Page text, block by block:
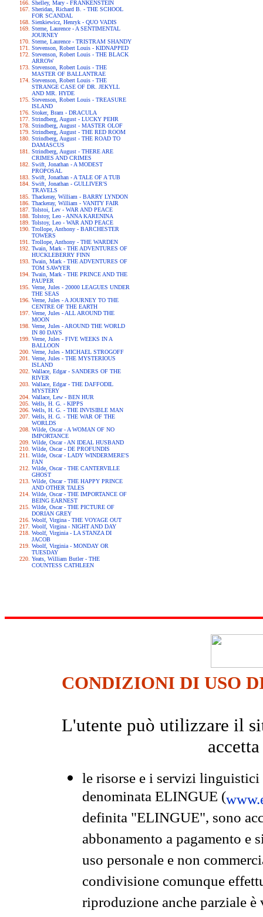
Shelley, Mary - FRANKENSTEIN
Sheridan, Richard B. - THE SCHOOL
FOR SCANDAL
Sienkiewicz, Henryk - QUO VADIS
Sterne, Laurence - A SENTIMENTAL
JOURNEY
Sterne, Laurence - TRISTRAM SHANDY
Stevenson, Robert Louis - KIDNAPPED
Stevenson, Robert Louis - THE BLACK
ARROW
Stevenson, Robert Louis - THE
MASTER OF BALLANTRAE
Stevenson, Robert Louis - THE
STRANGE CASE OF DR. JEKYLL
AND MR. HYDE
Stevenson, Robert Louis - TREASURE
ISLAND
Stoker, Bram - DRACULA
Strindberg, August - LUCKY PEHR
Strindberg, August - MASTER OLOF
Strindberg, August - THE RED ROOM
Strindberg, August - THE ROAD TO
DAMASCUS
Strindberg, August - THERE ARE
CRIMES AND CRIMES
Swift, Jonathan - A MODEST
PROPOSAL
Swift, Jonathan - A TALE OF A TUB
Swift, Jonathan - GULLIVER'S
TRAVELS
Thackeray, William - BARRY LYNDON
Thackeray, William - VANITY FAIR
Tolstoi, Lev - WAR AND PEACE
Tolstoy, Leo - ANNA KARENINA
Tolstoy, Leo - WAR AND PEACE
Trollope, Anthony - BARCHESTER
TOWERS
Trollope, Anthony - THE WARDEN
Twain, Mark - THE ADVENTURES OF
HUCKLEBERRY FINN
Twain, Mark - THE ADVENTURES OF
TOM SAWYER
Twain, Mark - THE PRINCE AND THE
PAUPER
Verne, Jules - 20000 LEAGUES UNDER
THE SEAS
Verne, Jules - A JOURNEY TO THE
CENTRE OF THE EARTH
Verne, Jules - ALL AROUND THE
MOON
Verne, Jules - AROUND THE WORLD
IN 80 DAYS
Verne, Jules - FIVE WEEKS IN A
BALLOON
Verne, Jules - MICHAEL STROGOFF
Verne, Jules - THE MYSTERIOUS
ISLAND
Wallace, Edgar - SANDERS OF THE
RIVER
Wallace, Edgar - THE DAFFODIL
MYSTERY
Wallace, Lew - BEN HUR
Wells, H. G. - KIPPS
Wells, H. G. - THE INVISIBLE MAN
Wells, H. G. - THE WAR OF THE
WORLDS
Wilde, Oscar - A WOMAN OF NO
IMPORTANCE
Wilde, Oscar - AN IDEAL HUSBAND
Wilde, Oscar - DE PROFUNDIS
Wilde, Oscar - LADY WINDERMERE'S
FAN
Wilde, Oscar - THE CANTERVILLE
GHOST
Wilde, Oscar - THE HAPPY PRINCE
AND OTHER TALES
Wilde, Oscar - THE IMPORTANCE OF
BEING EARNEST
Wilde, Oscar - THE PICTURE OF
DORIAN GREY
Woolf, Virgina - THE VOYAGE OUT
Woolf, Virgina - NIGHT AND DAY
Woolf, Virginia - LA STANZA DI
JACOB
Woolf, Virginia - MONDAY OR
TUESDAY
Yeats, William Butler - THE
COUNTESS CATHLEEN
CONDIZIONI DI USO
L'utente può utilizzare il
le risorse e i servizi
denominata ELINGUE (
definita "ELINGUE", sono
abbonamento a pagamento e
uso personale e non
condivisione comunque
riproduzione anche parziale